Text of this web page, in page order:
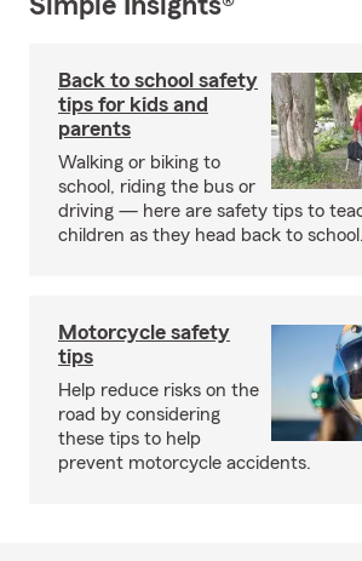
Simple Insights®
Back to school safety
tips for kids and
parents
Walking or biking to
school, riding the bus or
driving — here are safety tips to
children as they head back to school.
Motorcycle safety
tips
Help reduce risks on the
road by considering
these tips to help
prevent motorcycle accidents.